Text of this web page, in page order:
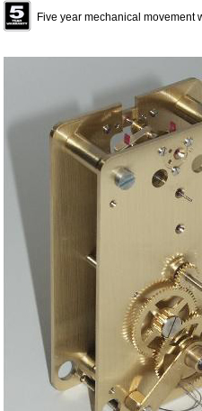
Five year mechanical movement